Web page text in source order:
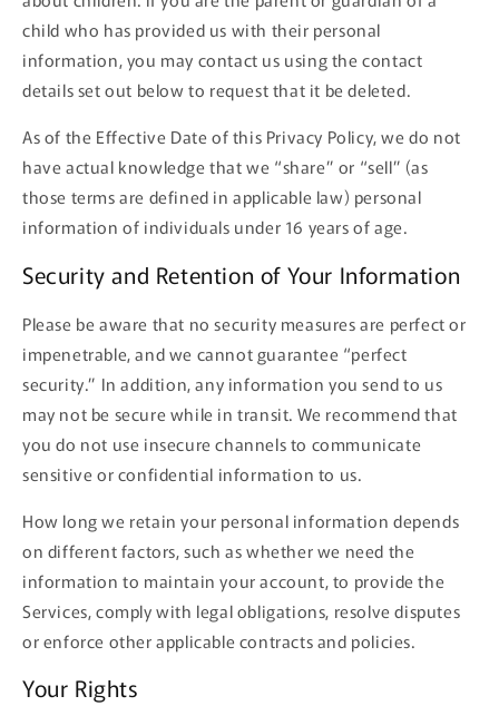
child who has provided us with their personal
information, you may contact us using the contact
details set out below to request that it be deleted.
As of the Effective Date of this Privacy Policy, we do not
have actual knowledge that we “share” or “sell” (as
those terms are defined in applicable law) personal
information of individuals under 16 years of age.
Security and Retention of Your Information
Please be aware that no security measures are perfect or
impenetrable, and we cannot guarantee “perfect
security.” In addition, any information you send to us
may not be secure while in transit. We recommend that
you do not use insecure channels to communicate
sensitive or confidential information to us.
How long we retain your personal information depends
on different factors, such as whether we need the
information to maintain your account, to provide the
Services, comply with legal obligations, resolve disputes
or enforce other applicable contracts and policies.
Your Rights